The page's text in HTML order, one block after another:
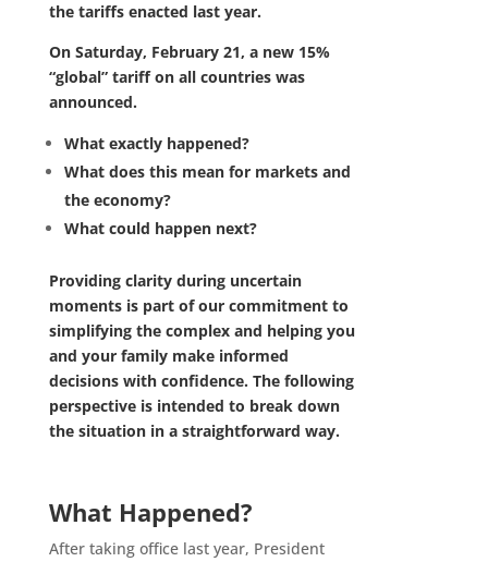
the tariffs enacted last year.
On Saturday, February 21, a new 15%
“global” tariff on all countries was
announced.
What exactly happened?
What does this mean for markets and
the economy?
What could happen next?
Providing clarity during uncertain
moments is part of our commitment to
simplifying the complex and helping you
and your family make informed
decisions with confidence. The following
perspective is intended to break down
the situation in a straightforward way.
What Happened?
After taking office last year, President